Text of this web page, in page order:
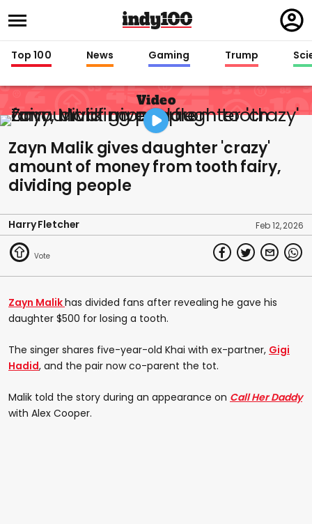
in
Top 100 News Gaming Trump
Video
Zayn Malik gives daughter 'crazy'
amount of money from tooth fairy,
dividing people
Harry Fletcher Feb 12, 2026
Zayn Malikhas divided fans after revealing he gave his
daughter $500 for losing a tooth.
The singer shares five-year-old Khai with ex-partner, Gigi
Hadid, and the pair now co-parent the tot.
Malik told the story during an appearance on Call Her Daddy
with Alex Cooper.